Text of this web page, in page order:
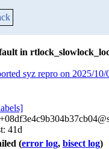
in
syz repro on 2025/10/
41d
(error log, bisect log)